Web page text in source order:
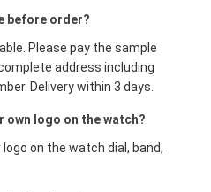
before order?
Please pay the sample
address including
Delivery within 3 days.
own logo on the watch?
logo on the watch dial, band,